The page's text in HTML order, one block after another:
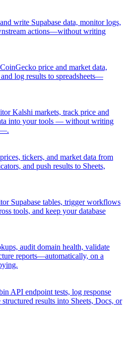
write Supabase data, monitor logs,
actions—without writing
price and market data,
log results to spreadsheets—
Kalshi markets, track price and
into your tools — without writing
—.
tickers, and market data from
and push results to Sheets,
Supabase tables, trigger workflows
tools, and keep your database
audit domain health, validate
reports—automatically, on a
API endpoint tests, log response
results into Sheets, Docs, or